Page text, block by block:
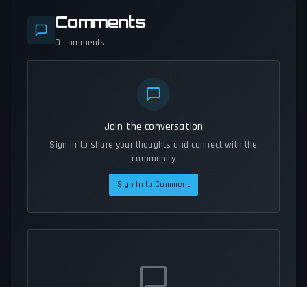
Comments
0 comments
Join the conversation
Sign in to share your thoughts and connect with the
community
Sign In to Comment